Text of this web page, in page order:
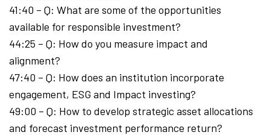
41:40 – Q: What are some of the opportunities
available for responsible investment?
44:25 – Q: How do you measure impact and
alignment?
47:40 – Q: How does an institution incorporate
engagement, ESG and Impact investing?
49:00 – Q: How to develop strategic asset allocations
and forecast investment performance return?